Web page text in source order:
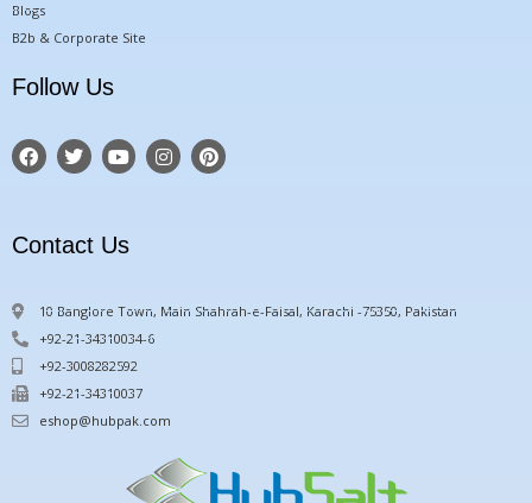
Blogs
B2b & Corporate Site
Follow Us
F
a
o
o
T
w
e
r
Y
o
b
e
I
n
P
i
Contact Us
10 Banglore Town, Main Shahrah-e-Faisal, Karachi -75350, Pakistan
+92-21-34310034-6
+92-3008282592
+92-21-34310037
eshop@hubpak.com